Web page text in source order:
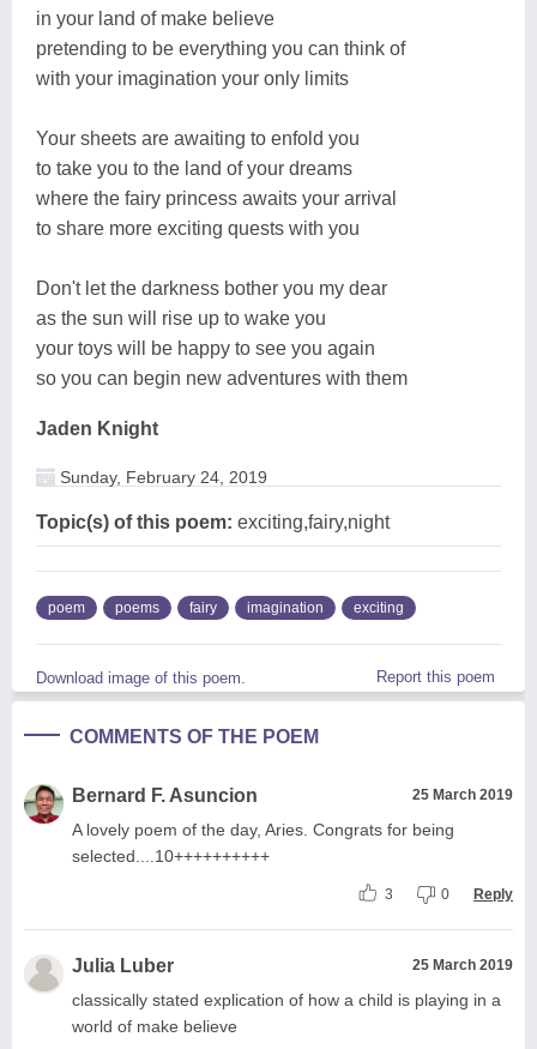
in your land of make believe
pretending to be everything you can think of
with your imagination your only limits
Your sheets are awaiting to enfold you
to take you to the land of your dreams
where the fairy princess awaits your arrival
to share more exciting quests with you
Don't let the darkness bother you my dear
as the sun will rise up to wake you
your toys will be happy to see you again
so you can begin new adventures with them
Jaden Knight
Sunday, February 24, 2019
Topic(s) of this poem: exciting,fairy,night
poem poems fairy imagination exciting
Download image of this poem. Report this poem
COMMENTS OF THE POEM
Bernard F. Asuncion 25 March 2019
A lovely poem of the day, Aries. Congrats for being
selected....10++++++++++
3 0 Reply
Julia Luber 25 March 2019
classically stated explication of how a child is playing in a
world of make believe